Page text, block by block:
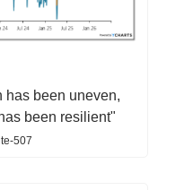
has been uneven,
been resilient"
507